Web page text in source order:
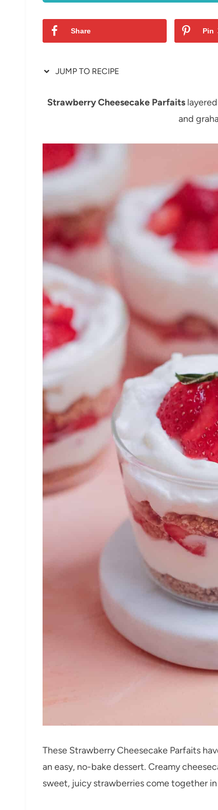
Share Pin
JUMP TO RECIPE
Strawberry Cheesecake Parfaitslayered
and
These Strawberry Cheesecake Parfaits
an easy, no-bake dessert. Creamy
sweet, juicy strawberries come together